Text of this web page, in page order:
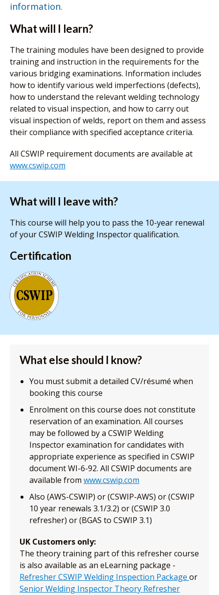
information.
What will I learn?
The training modules have been designed to provide
training and instruction in the requirements for the
various bridging examinations. Information includes
how to identify various weld imperfections (defects),
how to understand the relevant welding technology
related to visual inspection, and how to carry out
visual inspection of welds, report on them and assess
their compliance with specified acceptance criteria.
All CSWIP requirement documents are available at
www.cswip.com
What will I leave with?
This course will help you to pass the 10-year renewal
of your CSWIP Welding Inspector qualification.
Certification
What else should I know?
You must submit a detailed CV/résumé when
booking this course
Enrolment on this course does not constitute
reservation of an examination. All courses
may be followed by a CSWIP Welding
Inspector examination for candidates with
appropriate experience as specified in CSWIP
document WI-6-92. All CSWIP documents are
available from www.cswip.com
Also (AWS-CSWIP) or (CSWIP-AWS) or (CSWIP
10 year renewals 3.1/3.2) or (CSWIP 3.0
refresher) or (BGAS to CSWIP 3.1)
UK Customers only:
The theory training part of this refresher course
is also available as an eLearning package -
Refresher CSWIP Welding Inspection Package or
Senior Welding Inspector Theory Refresher